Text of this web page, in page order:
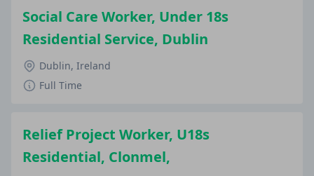
Social Care Worker, Under 18s
Residential Service, Dublin
Dublin, Ireland
Full Time
Relief Project Worker, U18s
Residential, Clonmel,